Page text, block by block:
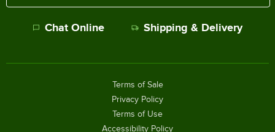
Chat Online Shipping & Delivery
Terms of Sale
Privacy Policy
Terms of Use
Accessibility Policy